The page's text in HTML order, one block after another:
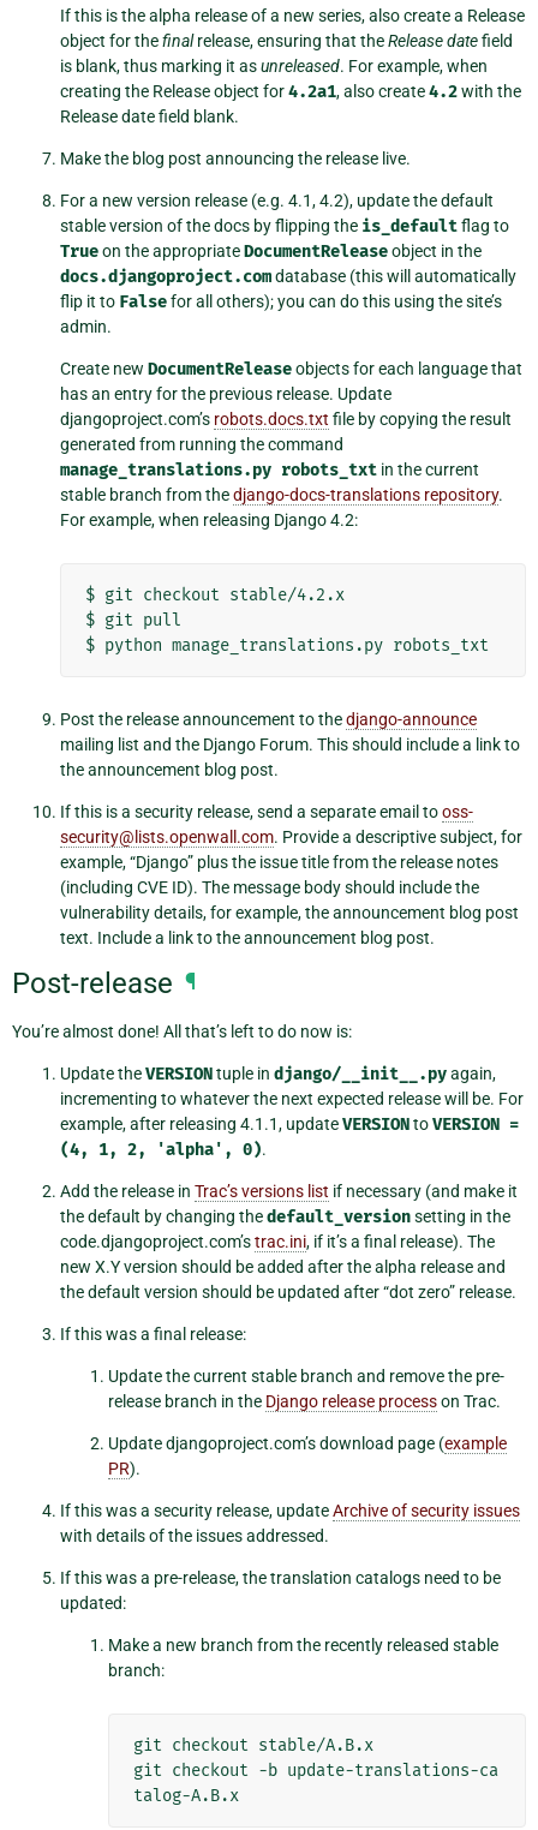
If this is the alpha release of a new series, also create a Release
object for thefinalrelease, ensuring that theRelease datefield
is blank, thus marking it asunreleased. For example, when
creating the Release object for4.2a1, also create4.2with the
Release date field blank.
Make the blog post announcing the release live.
For a new version release (e.g. 4.1, 4.2), update the default
stable version of the docs by flipping the is_defaultflag to
Trueon the appropriateDocumentReleaseobject in the
docs.djangoproject.comdatabase (this will automatically
flip it to Falsefor all others); you can do this using the site’s
admin.
Create new DocumentReleaseobjects for each language that
has an entry for the previous release. Update
djangoproject.com’s robots.docs.txt file by copying the result
generated from running the command
manage_translations.py robots_txt in the current
stable branch from thedjango-docs-translations repository.
For example, when releasing Django 4.2:
$ git checkout stable/4.2.x
$ git pull
$ python manage_translations.py
Post the release announcement to thedjango-announce
mailing list and the Django Forum. This should include a link to
the announcement blog post.
If this is a security release, send a separate email tooss-
security@ lists.openwall .com. Provide a descriptive subject, for
example, “Django” plus the issue title from the release notes
(including CVE ID). The message body should include the
vulnerability details, for example, the announcement blog post
text. Include a link to the announcement blog post.
Post-release ¶
You’re almost done! All that’s left to do now is:
Update theVERSIONtuple in django/__init__.pyagain,
incrementing to whatever the next expected release will be. For
example, after releasing 4.1.1, updateVERSIONtoVERSION =
(4,
1, 2, 'alpha', 0).
Add the release in Trac’s versions list if necessary (and make it
the default by changing thedefault_versionsetting in the
code.djangoproject.com’strac.ini, if it’s a final release). The
new X.Y version should be added after the alpha release and
the default version should be updated after “dot zero” release.
If this was a final release:
Update the current stable branch and remove the pre-
release branch in the Django release processon Trac.
Update djangoproject.com’s download page (example
PR).
If this was a security release, updateArchive of security issues
with details of the issues addressed.
If this was a pre-release, the translation catalogs need to be
updated:
Make a new branch from the recently released stable
branch:
git checkout stable/A.B.x
git checkout -b update-translations-ca